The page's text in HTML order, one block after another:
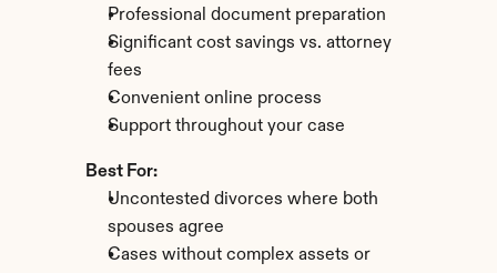
Professional document preparation
Significant cost savings vs. attorney
fees
Convenient online process
Support throughout your case
Best For:
Uncontested divorces where both
spouses agree
Cases without complex assets or